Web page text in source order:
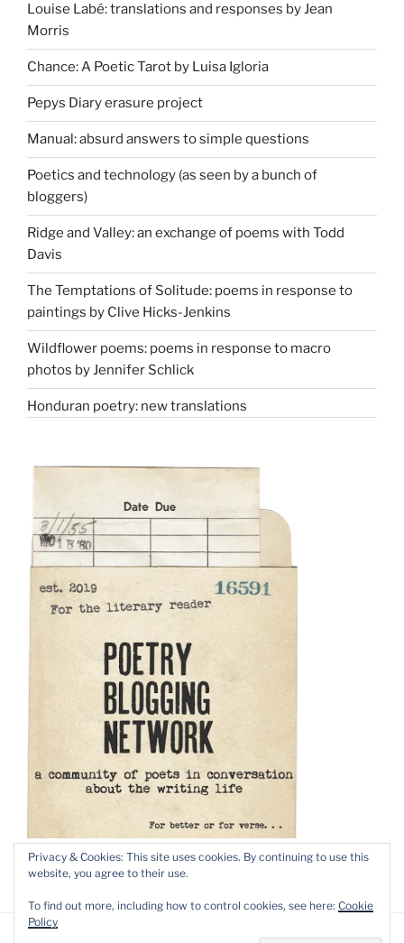
Louise Labé: translations and responses by Jean
Morris
Chance: A Poetic Tarot by Luisa Igloria
Pepys Diary erasure project
Manual: absurd answers to simple questions
Poetics and technology (as seen by a bunch of
bloggers)
Ridge and Valley: an exchange of poems with Todd
Davis
The Temptations of Solitude: poems in response to
paintings by Clive Hicks-Jenkins
Wildflower poems: poems in response to macro
photos by Jennifer Schlick
Honduran poetry: new translations
Privacy & Cookies: This site uses cookies. By continuing to use this
website, you agree to their use.
To find out more, including how to control cookies, see here: Cookie
Policy